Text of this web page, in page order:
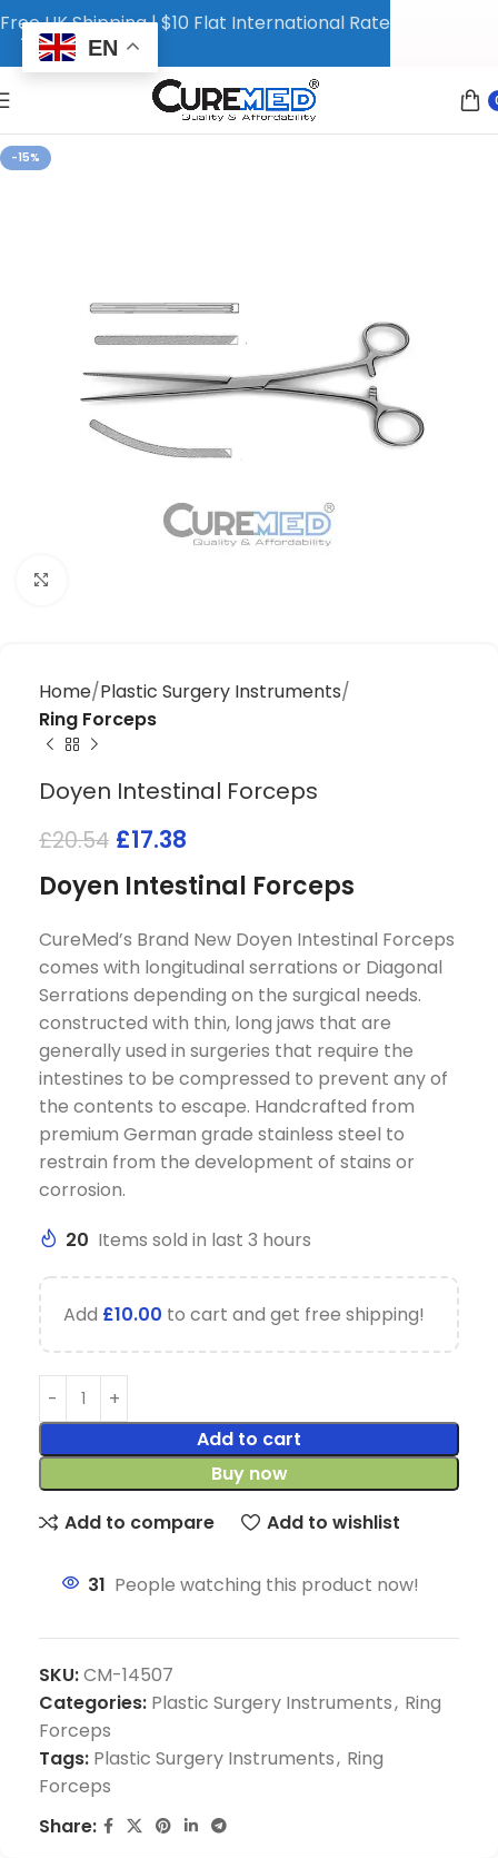
-15%
Home Plastic Surgery Instruments
Ring Forceps
Doyen Intestinal Forceps
£20.54 £17.38
Doyen Intestinal Forceps
CureMed’s Brand New Doyen Intestinal Forceps
comes with longitudinal serrations or Diagonal
Serrations depending on the surgical needs.
constructed with thin, long jaws that are
generally used in surgeries that require the
intestines to be compressed to prevent any of
the contents to escape. Handcrafted from
premium German grade stainless steel to
restrain from the development of stains or
corrosion.
20 Items sold in last 3 hours
Add £10.00 to cart and get free shipping!
Add to cart
Buy now
Add to compare
Add to wishlist
31 People watching this product now!
SKU:CM-14507
Categories: Plastic Surgery Instruments, Ring
Forceps
Tags: Plastic Surgery Instruments, Ring
Forceps
Share:
Free UK Shipping | $10 Flat International Rate
EN